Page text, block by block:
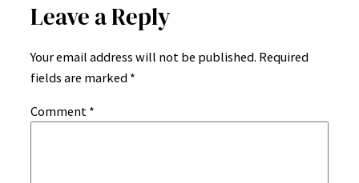
Leave a Reply
Your email address will not be published. Required
fields are marked *
Comment *